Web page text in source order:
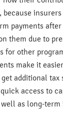
because
payments
them due to
for other
make it
additional tax
access to
as long-